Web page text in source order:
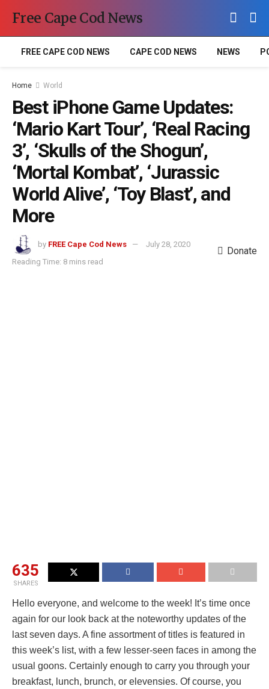
Free Cape Cod News
FREE CAPE COD NEWS CAPE COD NEWS NEWS
Home World
Best iPhone Game Updates:
‘Mario Kart Tour’, ‘Real Racing
3’, ‘Skulls of the Shogun’,
‘Mortal Kombat’, ‘Jurassic
World Alive’, ‘Toy Blast’, and
More
by FREE Cape Cod News
July 28, 2020
Reading Time: 8 mins read
Donate
635
SHARES
Hello everyone, and welcome to the week! It’s time once
again for our look back at the noteworthy updates of the
last seven days. A fine assortment of titles is featured in
this week’s list, with a few lesser-seen faces in among the
usual goons. Certainly enough to carry you through your
breakfast, lunch, brunch, or elevensies. Of course, you